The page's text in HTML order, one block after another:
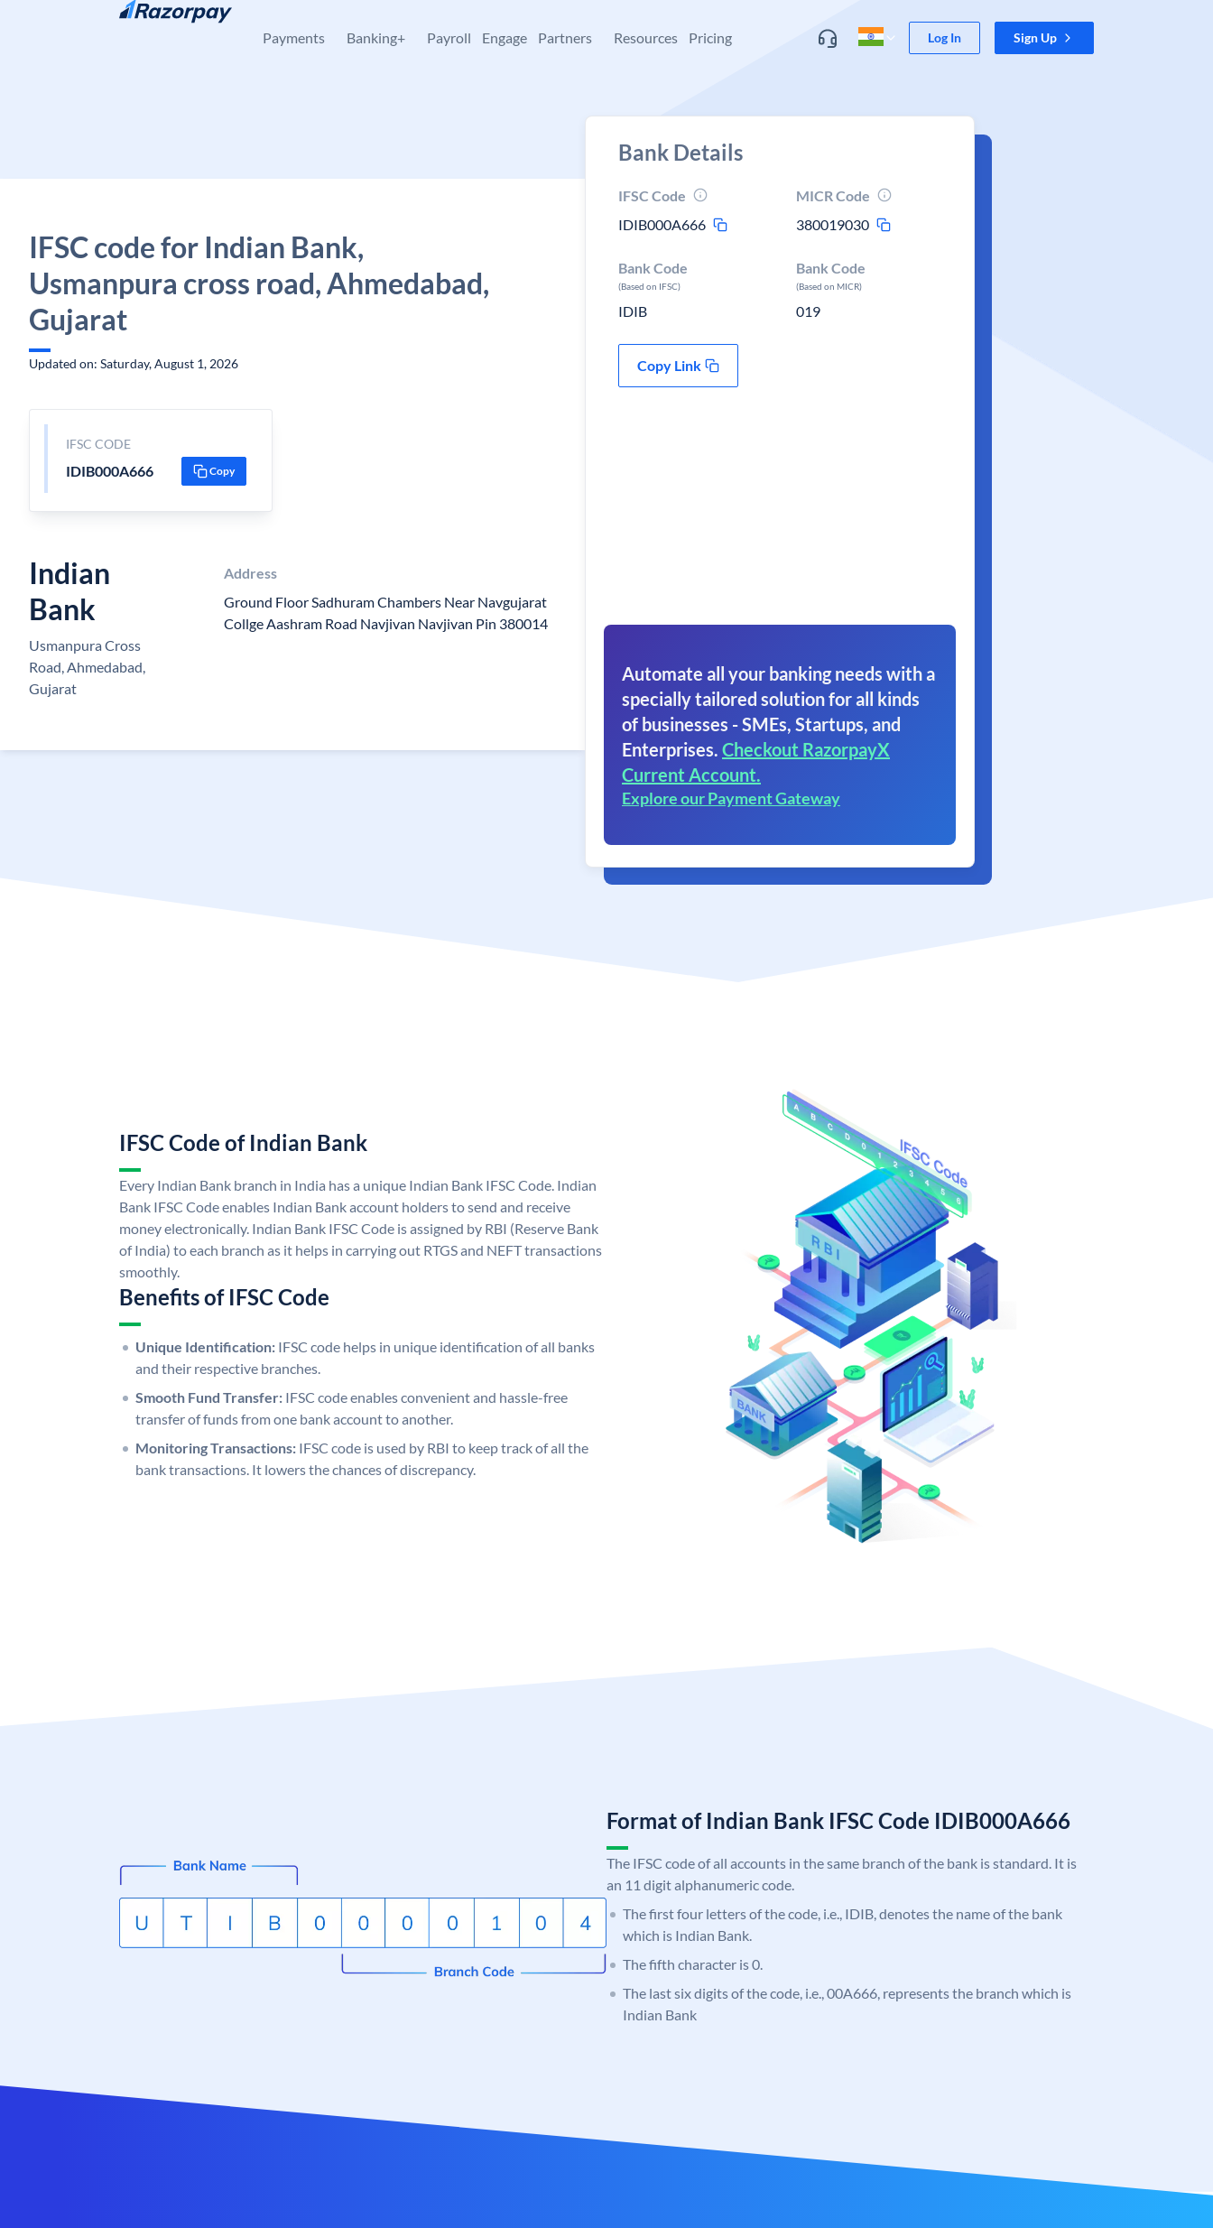
Skip to content
Payments Banking+ Payroll Engage Partners Resources Pricing Log In Sign Up
IFSC code for Indian Bank,
Usmanpura cross road, Ahmedabad,
Gujarat
Updated on: Saturday, August 1, 2026
IFSC CODE
IDIB000A666 Copy
Indian
Bank
Usmanpura Cross
Road, Ahmedabad,
Gujarat
Address
Ground Floor Sadhuram Chambers Near Navgujarat
Collge Aashram Road Navjivan Navjivan Pin 380014
Bank Details
IFSC Code
IDIB000A666
MICR Code
380019030
Bank Code
(Based on IFSC)
IDIB
Bank Code
(Based on MICR)
019
Copy Link
Automate all your banking needs with a
specially tailored solution for all kinds
of businesses - SMEs, Startups, and
Enterprises. Checkout RazorpayX
Current Account.
Explore our Payment Gateway
IFSC Code of Indian Bank
Every Indian Bank branch in India has a unique Indian Bank IFSC Code. Indian
Bank IFSC Code enables Indian Bank account holders to send and receive
money electronically. Indian Bank IFSC Code is assigned by RBI (Reserve Bank
of India) to each branch as it helps in carrying out RTGS and NEFT transactions
smoothly.
Benefits of IFSC Code
Unique Identification: IFSC code helps in unique identification of all banks
and their respective branches.
Smooth Fund Transfer: IFSC code enables convenient and hassle-free
transfer of funds from one bank account to another.
Monitoring Transactions: IFSC code is used by RBI to keep track of all the
bank transactions. It lowers the chances of discrepancy.
Format of Indian Bank IFSC Code IDIB000A666
The IFSC code of all accounts in the same branch of the bank is standard. It is
an 11 digit alphanumeric code.
The first four letters of the code, i.e., IDIB, denotes the name of the bank
which is Indian Bank.
The fifth character is 0.
The last six digits of the code, i.e., 00A666, represents the branch which is
Indian Bank